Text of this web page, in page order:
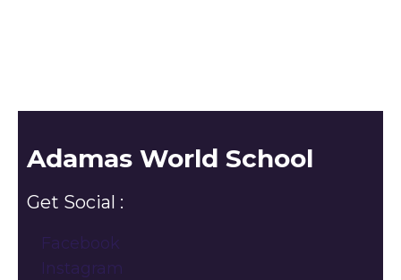
Adamas World School
Get Social :
Facebook
Instagram